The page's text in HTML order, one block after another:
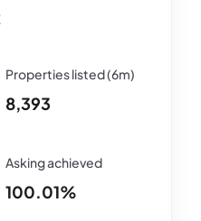
8,393
100.01%